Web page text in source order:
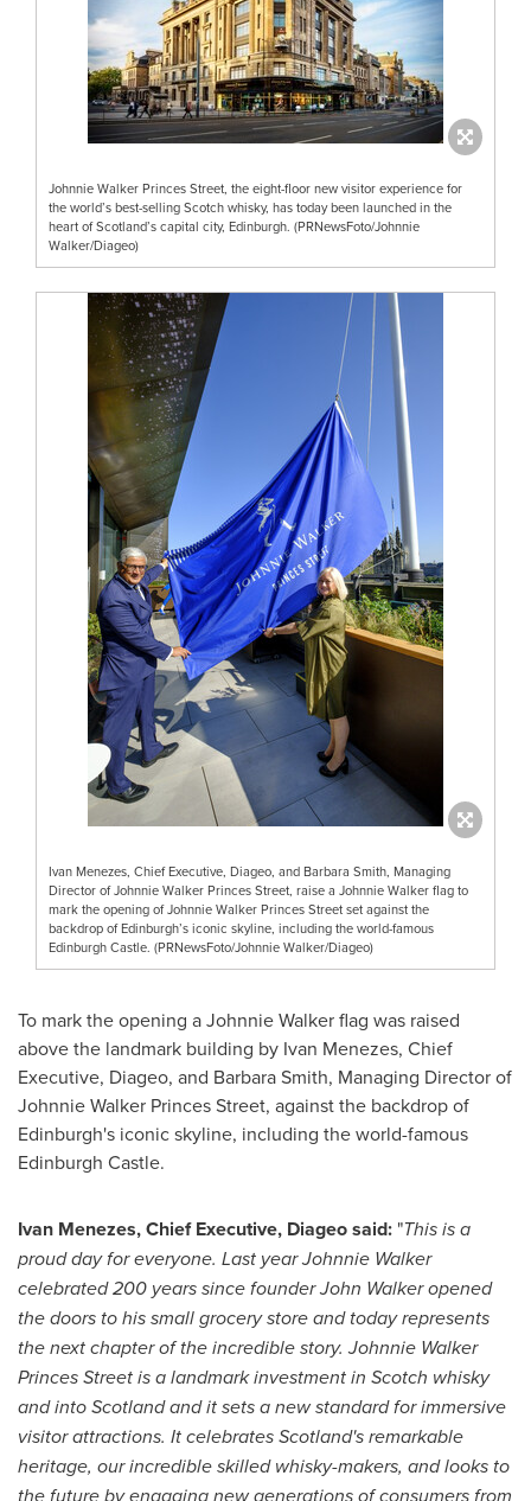
Johnnie Walker Princes Street, the eight-floor new visitor experience for
the world’s best-selling Scotch whisky, has today been launched in the
heart of Scotland’s capital city, Edinburgh. (PRNewsFoto/Johnnie
Walker/Diageo)
Ivan Menezes, Chief Executive, Diageo, and Barbara Smith, Managing
Director of Johnnie Walker Princes Street, raise a Johnnie Walker flag to
mark the opening of Johnnie Walker Princes Street set against the
backdrop of Edinburgh’s iconic skyline, including the world-famous
Edinburgh Castle. (PRNewsFoto/Johnnie Walker/Diageo)
To mark the opening aJohnnie Walkerflag was raised
above the landmark building by Ivan Menezes, Chief
Executive, Diageo, and Barbara Smith, Managing Director of
Johnnie Walker Princes Street, against the backdrop of
Edinburgh's iconic skyline, including the world-famous
Edinburgh Castle.
Ivan Menezes, Chief Executive, Diageo said: "This is a
proud day for everyone. Last yearJohnnie Walker
celebrated 200 years since founderJohn Walkeropened
the doors to his small grocery store and today represents
the next chapter of the incredible story.Johnnie Walker
Princes Streetis a landmark investment in Scotch whisky
and intoScotlandand it sets a new standard for immersive
visitor attractions. It celebratesScotland'sremarkable
heritage, our incredible skilled whisky-makers, and looks to
the future by engaging new generations of consumers from